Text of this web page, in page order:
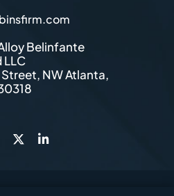
Belinfante
NWAtlanta,